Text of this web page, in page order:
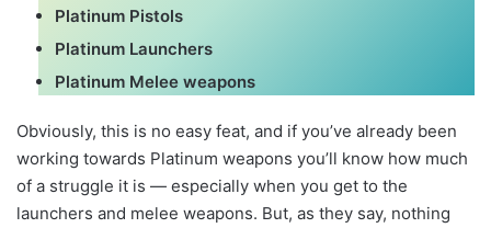
Platinum Pistols
Platinum Launchers
Platinum Melee weapons
Obviously, this is no easy feat, and if you’ve already been
working towards Platinum weapons you’ll know how much
of a struggle it is — especially when you get to the
launchers and melee weapons. But, as they say, nothing